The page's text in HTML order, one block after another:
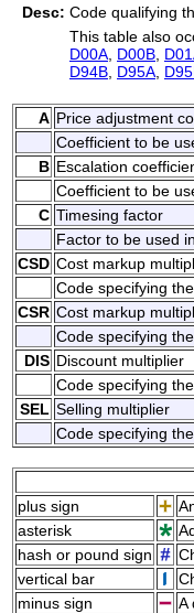
Desc: Code qualifying
This table also
D00A D00B
D94B D95A
A Price adjustment
Coefficient to be
B Escalation
Coefficient to be
C Timesing factor
Factor to be used
CSD Cost markup
Code specifying
CSR Cost markup
Code specifying
DIS Discount multiplier
Code specifying
SEL Selling multiplier
Code specifying
plus sign
asterisk
hash or pound sign
vertical bar
minus sign
A